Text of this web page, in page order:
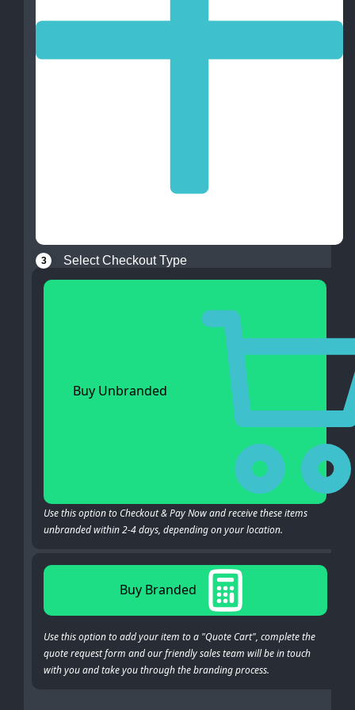
3 Select Checkout Type
Buy Unbranded
Use this option to Checkout & Pay Now and receive these items
unbranded within 2-4 days, depending on your location.
Buy Branded
Use this option to add your item to a "Quote Cart", complete the
quote request form and our friendly sales team will be in touch
with you and take you through the branding process.